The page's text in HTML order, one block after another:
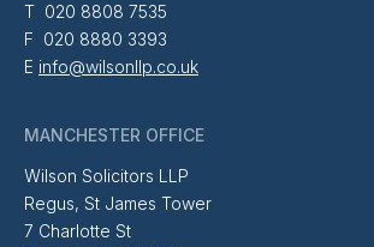
T 020 8808 7535
F 020 8880 3393
E info@wilsonllp.co.uk
MANCHESTER OFFICE
Wilson Solicitors LLP
Regus, St James Tower
7 Charlotte St